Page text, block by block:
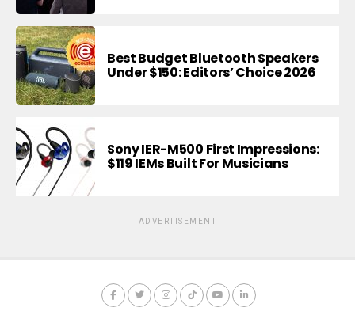
Best Budget Bluetooth Speakers
Under $150: Editors’ Choice 2026
Sony IER-M500 First Impressions:
$119 IEMs Built For Musicians
ADVERTISEMENT